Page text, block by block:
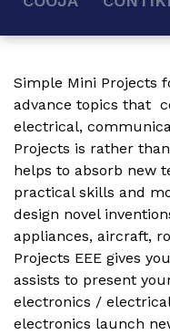
Simple Mini Projects
advance topics that
electrical,
Projects is rather
helps to absorb new
practical skills and
design novel
appliances, aircraft,
Projects EEE gives
assists to present
electronics /
electronics launch